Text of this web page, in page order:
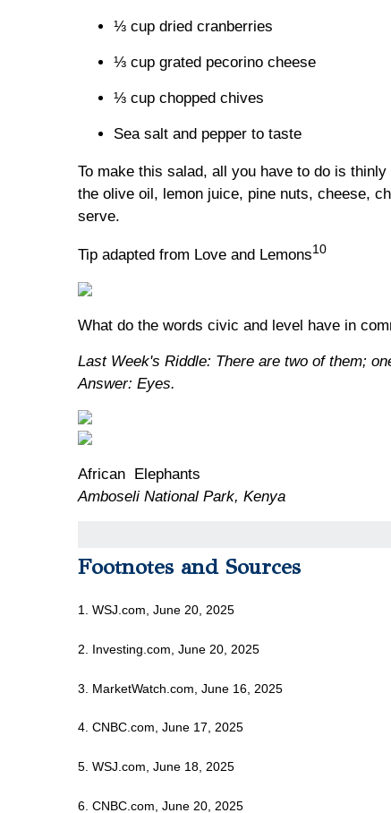
⅓ cup dried cranberries
⅓ cup grated pecorino cheese
⅓ cup chopped chives
Sea salt and pepper to taste
To make this salad, all you have to do is
the olive oil, lemon juice, pine nuts, cheese,
serve.
Tip adapted from Love and Lemons10
What do the words civic and level have in
Last Week's Riddle: There are two of them;
Answer: Eyes.
African Elephants
Amboseli National Park, Kenya
Footnotes and Sources
1. WSJ.com, June 20, 2025
2. Investing.com, June 20, 2025
3. MarketWatch.com, June 16, 2025
4. CNBC.com, June 17, 2025
5. WSJ.com, June 18, 2025
6. CNBC.com, June 20, 2025